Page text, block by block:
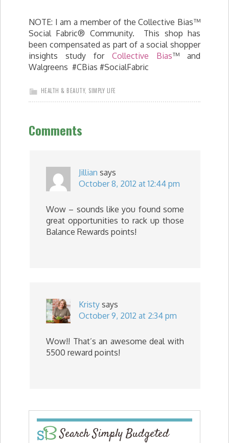
NOTE: I am a member of the Collective Bias™
Social Fabric® Community. This shop has
been compensated as part of a social shopper
insights study forCollective Bias™ and
Walgreens #CBias #SocialFabric
HEALTH & BEAUTY, SIMPLY LIFE
Comments
Jillian says
October 8, 2012 at 12:44 pm
Wow – sounds like you found some
great opportunities to rack up those
Balance Rewards points!
Kristy says
October 9, 2012 at 2:34 pm
Wow!! That’s an awesome deal with
5500 reward points!
Search Simply Budgeted